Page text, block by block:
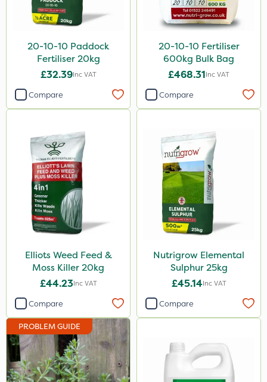
Greenmaster
Sierrablen Plus
Size
5 Litre
20kg
25kg
10 Litre
10kg
20 Litre
3 Litre
2kg
2 Litre
1kg
100g
20-10-10 Paddock
Fertiliser 20kg
£32.39Inc VAT
Compare
20-10-10 Fertiliser
600kg Bulk Bag
£468.31Inc VAT
Compare
Elliots Weed Feed &
Moss Killer 20kg
£44.23Inc VAT
Compare
Nutrigrow Elemental
Sulphur 25kg
£45.14Inc VAT
Compare
PROBLEM GUIDE